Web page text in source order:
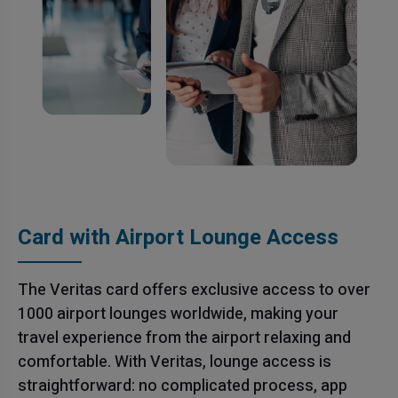
Card with Airport Lounge Access
The Veritas card offers exclusive access to over
1000 airport lounges worldwide, making your
travel experience from the airport relaxing and
comfortable. With Veritas, lounge access is
straightforward: no complicated process, app